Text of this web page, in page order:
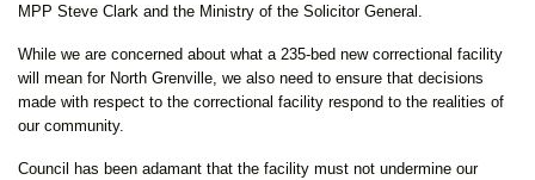
MPP Steve Clark and the Ministry of the Solicitor General.
While we are concerned about what a 235-bed new correctional facility
will mean for North Grenville, we also need to ensure that decisions
made with respect to the correctional facility respond to the realities of
our community.
Council has been adamant that the facility must not undermine our